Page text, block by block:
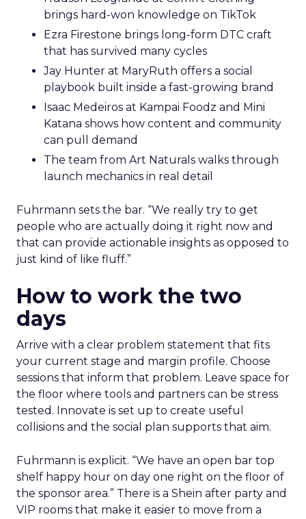
brings hard-won knowledge on TikTok
Ezra Firestone brings long-form DTC craft
that has survived many cycles
Jay Hunter at MaryRuth offers a social
playbook built inside a fast-growing brand
Isaac Medeiros at Kampai Foodz and Mini
Katana shows how content and community
can pull demand
The team from Art Naturals walks through
launch mechanics in real detail
Fuhrmann sets the bar. “We really try to get
people who are actually doing it right now and
that can provide actionable insights as opposed to
just kind of like fluff.”
How to work the two
days
Arrive with a clear problem statement that fits
your current stage and margin profile. Choose
sessions that inform that problem. Leave space for
the floor where tools and partners can be stress
tested. Innovate is set up to create useful
collisions and the social plan supports that aim.
Fuhrmann is explicit. “We have an open bar top
shelf happy hour on day one right on the floor of
the sponsor area.” There is a Shein after party and
VIP rooms that make it easier to move from a